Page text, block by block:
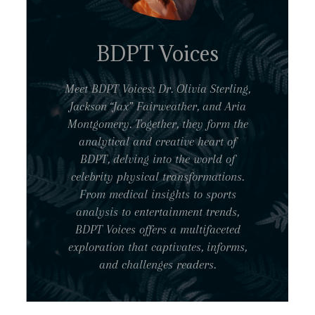
BDPT Voices
Meet BDPT Voices: Dr. Olivia Sterling,
Jackson “Jax” Fairweather, and Aria
Montgomery. Together, they form the
analytical and creative heart of
BDPT, delving into the world of
celebrity physical transformations.
From medical insights to sports
analysis to entertainment trends,
BDPT Voices offers a multifaceted
exploration that captivates, informs,
and challenges readers.